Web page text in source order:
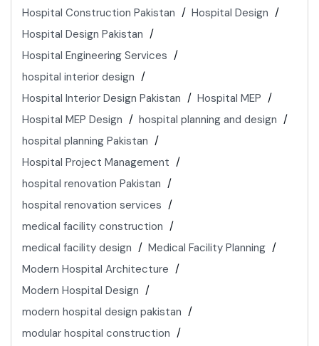
Hospital Construction Pakistan
Hospital Design
Hospital Design Pakistan
Hospital Engineering Services
hospital interior design
Hospital Interior Design Pakistan
Hospital MEP
Hospital MEP Design
hospital planning and design
hospital planning Pakistan
Hospital Project Management
hospital renovation Pakistan
hospital renovation services
medical facility construction
medical facility design
Medical Facility Planning
Modern Hospital Architecture
Modern Hospital Design
modern hospital design pakistan
modular hospital construction